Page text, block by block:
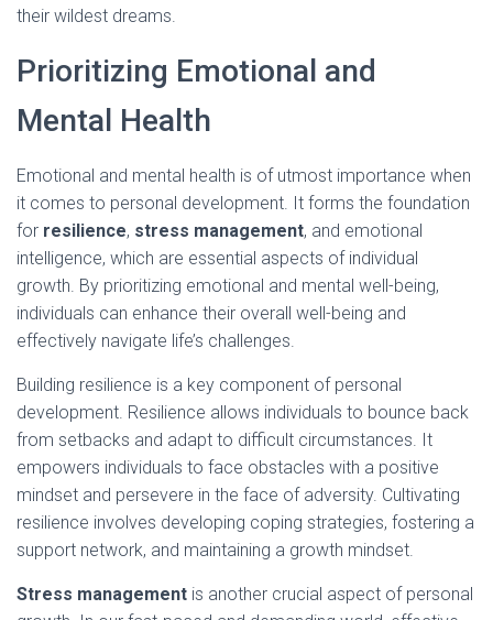
their wildest dreams.
Prioritizing Emotional and
Mental Health
Emotional and mental health is of utmost importance when
it comes to personal development. It forms the foundation
for resilience, stress management, and emotional
intelligence, which are essential aspects of individual
growth. By prioritizing emotional and mental well-being,
individuals can enhance their overall well-being and
effectively navigate life’s challenges.
Building resilience is a key component of personal
development. Resilience allows individuals to bounce back
from setbacks and adapt to difficult circumstances. It
empowers individuals to face obstacles with a positive
mindset and persevere in the face of adversity. Cultivating
resilience involves developing coping strategies, fostering a
support network, and maintaining a growth mindset.
Stress management is another crucial aspect of personal